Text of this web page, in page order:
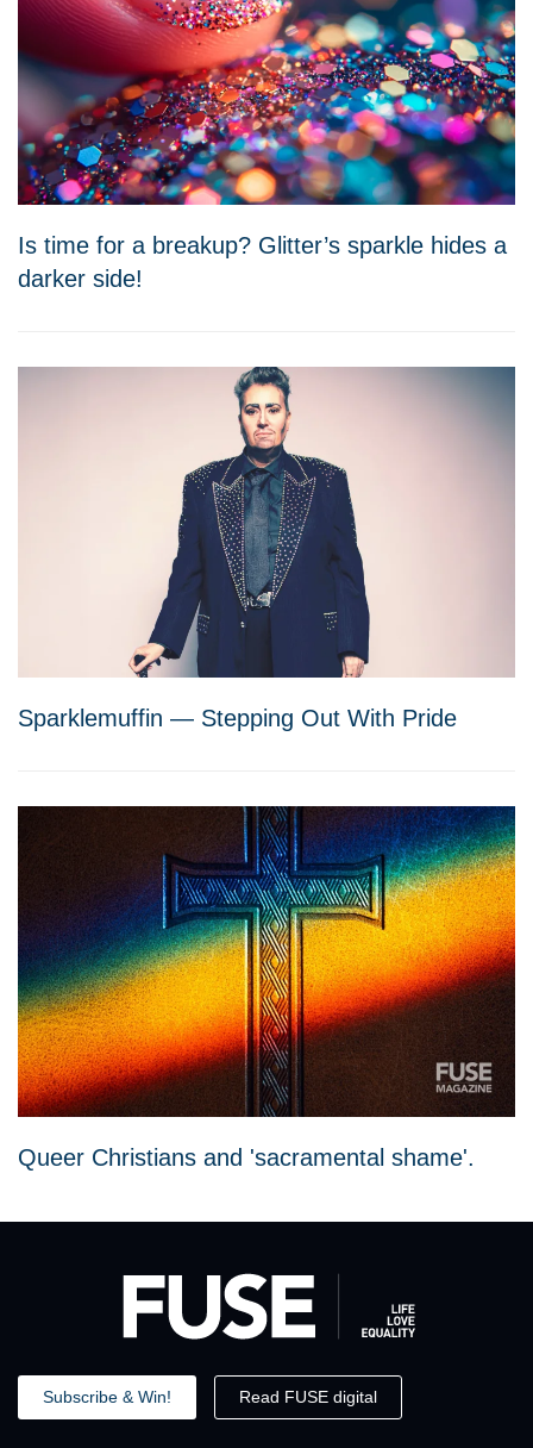
Is time for a breakup? Glitter’s sparkle hides a
darker side!
Sparklemuffin — Stepping Out With Pride
Queer Christians and 'sacramental shame'.
Subscribe & Win! Read FUSE digital